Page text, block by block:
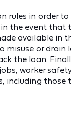
rules in order
the event that
available in
or
the loan.
worker
including